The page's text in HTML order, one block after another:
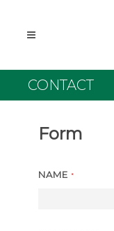
CONTACT
Form
NAME *